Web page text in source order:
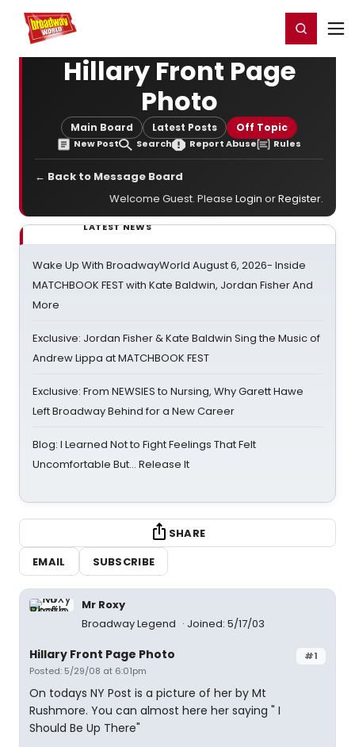
Home For You Register/Login
Hillary Front Page
Photo
Main Board Latest Posts Off Topic
New Post Search Report Abuse Rules
← Back to Message Board
Welcome Guest. Please Login orRegister.
LATEST NEWS
Wake Up With BroadwayWorld August 6, 2026- Inside
MATCHBOOK FEST with Kate Baldwin, Jordan Fisher And
More
Exclusive: Jordan Fisher & Kate Baldwin Sing the Music of
Andrew Lippa at MATCHBOOK FEST
Exclusive: From NEWSIES to Nursing, Why Garett Hawe
Left Broadway Behind for a New Career
Blog: I Learned Not to Fight Feelings That Felt
Uncomfortable But… Release It
SHARE
EMAIL
SUBSCRIBE
Mr Roxy
Broadway Legend
Joined: 5/17/03
#1
Hillary Front Page Photo
Posted: 5/29/08 at 6:01pm
On todays NY Post is a picture of her by Mt
Rushmore. You can almost here her saying " I
Should Be Up There"